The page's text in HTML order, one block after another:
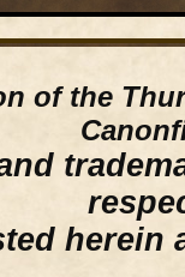
of the
herein